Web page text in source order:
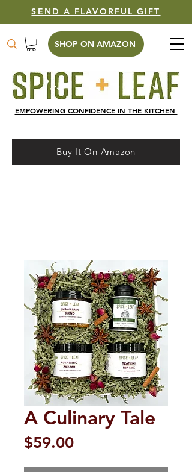
SHOP ON AMAZON
EMPOWERING CONFIDENCE IN THE KITCHEN
SEND A FLAVORFUL GIFT
Buy It On Amazon
A Culinary Tale
$59.00Price